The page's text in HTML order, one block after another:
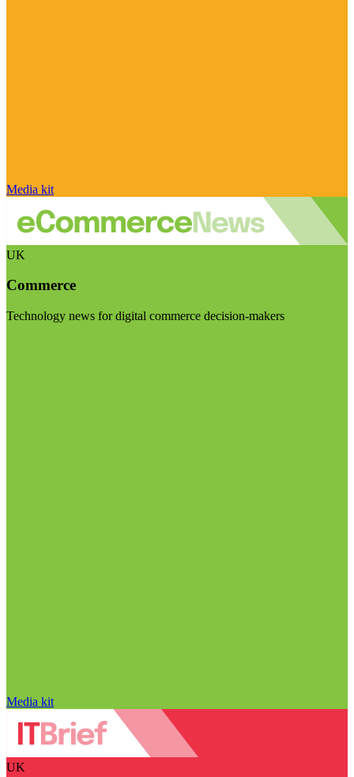
Media kit
UK
Commerce
Technology news for digital commerce decision-makers
Media kit
UK